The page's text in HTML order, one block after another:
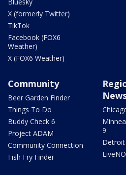
X (formerly Twitter)
TikTok
Facebook (FOX6
Weather)
X (FOX6 Weather)
Community
Beer Garden Finder
Things To Do
Buddy Check 6
Project ADAM
Community Connection
Fish Fry Finder
9
Detroit